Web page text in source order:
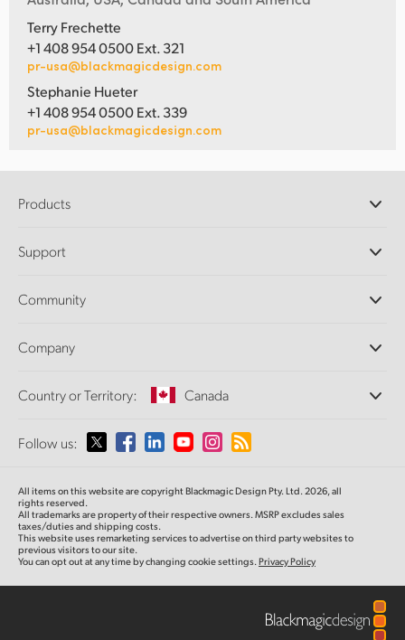
Terry Frechette
+1 408 954 0500 Ext. 321
pr-usa@blackmagicdesign.com
Stephanie Hueter
+1 408 954 0500 Ext. 339
pr-usa@blackmagicdesign.com
Products
DaVinci Resolve and Fusion Software
Ultimatte
Capture and Playback
Standards Conversion
Monitoring
Network Storage
Routing and Distribution
Streaming and Encoding
Support
Support Center
Community
Splice Community
Company
About Us
Media
Country or Territory: Canada
Please select your Country or Territory
Australia
Austria
Follow us:
All items on this website are copyright Blackmagic Design Pty. Ltd. 2026, all
rights reserved.
All trademarks are property of their respective owners. MSRP excludes sales
taxes/duties and shipping costs.
This website uses remarketing services to advertise on third party websites to
previous visitors to our site.
You can opt out at any time by changing cookie settings.Privacy Policy